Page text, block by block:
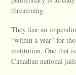
threatening.
They fear an
“within a year” for
institution. One that
Canadian national